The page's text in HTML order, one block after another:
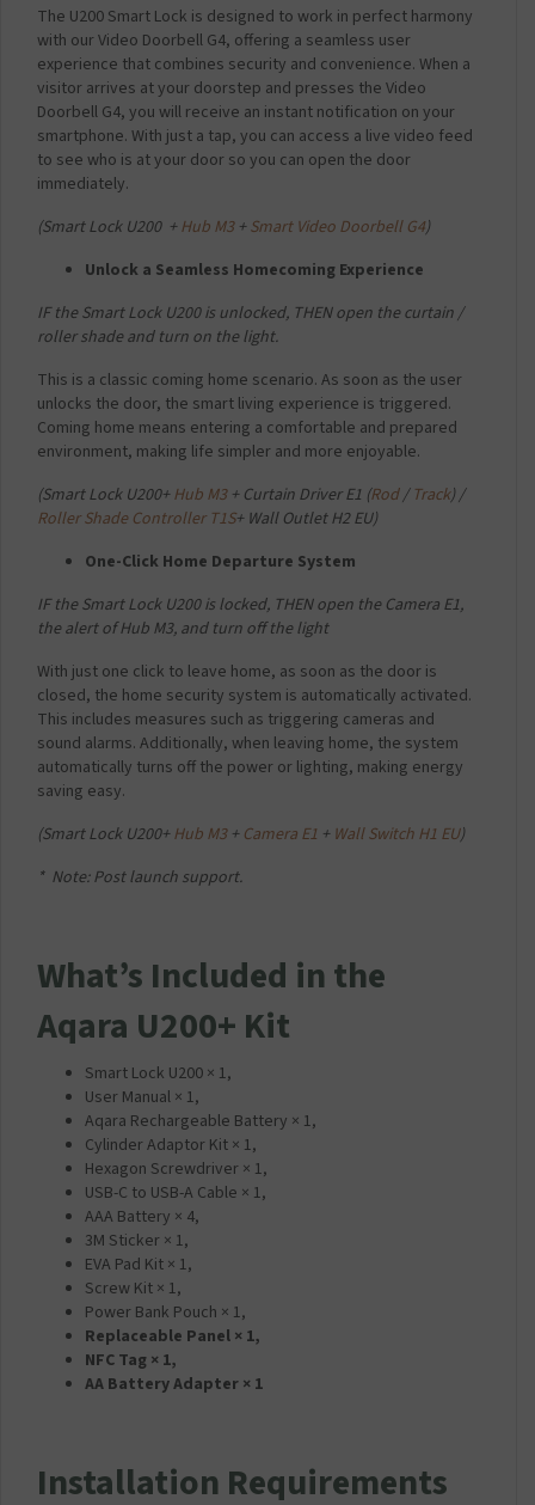
The U200 Smart Lock is designed to work in perfect harmony
with our Video Doorbell G4, offering a seamless user
experience that combines security and convenience. When a
visitor arrives at your doorstep and presses the Video
Doorbell G4, you will receive an instant notification on your
smartphone. With just a tap, you can access a live video feed
to see who is at your door so you can open the door
immediately.
(Smart Lock U200 +Hub M3+Smart Video Doorbell G4)
Unlock a Seamless Homecoming Experience
IF the Smart Lock U200 is unlocked, THEN open the curtain /
roller shade and turn on the light.
This is a classic coming home scenario. As soon as the user
unlocks the door, the smart living experience is triggered.
Coming home means entering a comfortable and prepared
environment, making life simpler and more enjoyable.
(Smart Lock U200+Hub M3+ Curtain Driver E1 (Rod/ Track) /
Roller Shade Controller T1S+ Wall Outlet H2 EU)
One-Click Home Departure System
IF the Smart Lock U200 is locked, THEN open the Camera E1,
the alert of Hub M3, and turn off the light
With just one click to leave home, as soon as the door is
closed, the home security system is automatically activated.
This includes measures such as triggering cameras and
sound alarms. Additionally, when leaving home, the system
automatically turns off the power or lighting, making energy
saving easy.
(Smart Lock U200+Hub M3+ Camera E1 + Wall Switch H1 EU)
* Note: Post launch support.
What’s Included in the
Aqara U200+ Kit
Smart Lock U200 × 1,
User Manual × 1,
Aqara Rechargeable Battery × 1,
Cylinder Adaptor Kit × 1,
Hexagon Screwdriver × 1,
USB-C to USB-A Cable × 1,
AAA Battery × 4,
3M Sticker × 1,
EVA Pad Kit × 1,
Screw Kit × 1,
Power Bank Pouch × 1,
Replaceable Panel × 1,
NFC Tag × 1,
AA Battery Adapter × 1
Installation Requirements